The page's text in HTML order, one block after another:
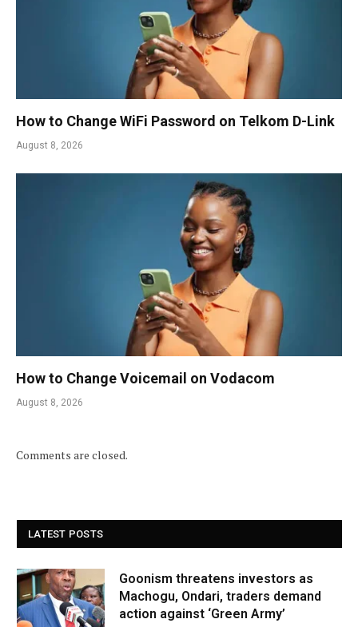
How to Change WiFi Password on Telkom D-Link
August 8, 2026
How to Change Voicemail on Vodacom
August 8, 2026
Comments are closed.
LATEST POSTS
Goonism threatens investors as
Machogu, Ondari, traders demand
action against ‘Green Army’